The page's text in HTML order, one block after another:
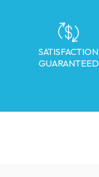
SATISFACTION
GUARANTEED